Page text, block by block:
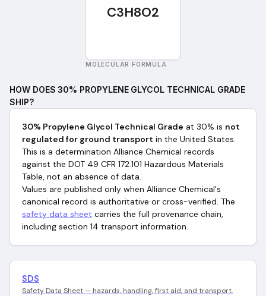
C3H8O2
MOLECULAR FORMULA
HOW DOES30% PROPYLENE GLYCOL TECHNICAL GRADE
SHIP?
30% Propylene Glycol Technical Grade at 30% is not
regulated for ground transport in the United States.
This is a determination Alliance Chemical records
against the DOT 49 CFR 172.101 Hazardous Materials
Table, not an absence of data.
Values are published only when Alliance Chemical's
canonical record is authoritative or cross-verified. The
safety data sheet carries the full provenance chain,
including section 14 transport information.
SDS
Safety Data Sheet — hazards, handling, first aid, and transport.